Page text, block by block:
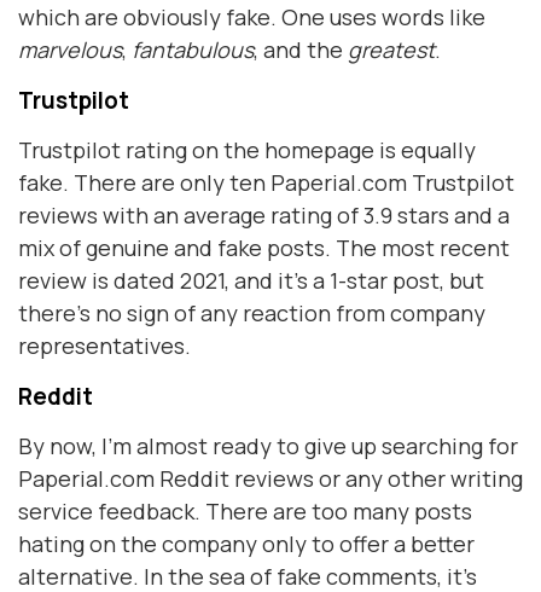
which are obviously fake. One uses words like
marvelous, fantabulous, and the greatest.
Trustpilot
Trustpilot rating on the homepage is equally
fake. There are only ten Paperial.com Trustpilot
reviews with an average rating of 3.9 stars and a
mix of genuine and fake posts. The most recent
review is dated 2021, and it’s a 1-star post, but
there’s no sign of any reaction from company
representatives.
Reddit
By now, I’m almost ready to give up searching for
Paperial.com Reddit reviews or any other writing
service feedback. There are too many posts
hating on the company only to offer a better
alternative. In the sea of fake comments, it’s